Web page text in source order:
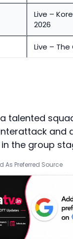
Live –
2026
Live –
talented
the group
As Preferred Source